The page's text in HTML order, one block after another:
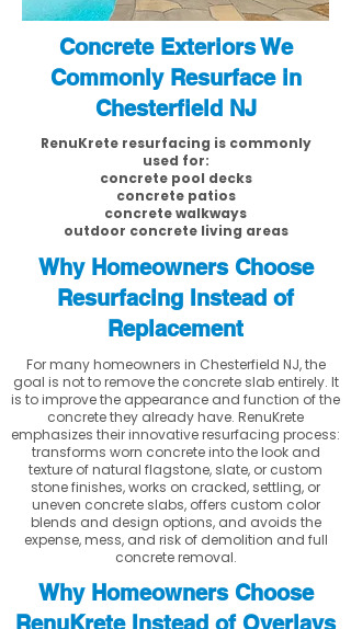
Concrete Exteriors We
Commonly Resurface in
Chesterfield NJ
RenuKrete resurfacing is commonly
used for:
concrete pool decks
concrete patios
concrete walkways
outdoor concrete living areas
Why Homeowners Choose
Resurfacing Instead of
Replacement
For many homeowners in Chesterfield NJ, the
goal is not to remove the concrete slab entirely. It
is to improve the appearance and function of the
concrete they already have. RenuKrete
emphasizes their innovative resurfacing process:
transforms worn concrete into the look and
texture of natural flagstone, slate, or custom
stone finishes, works on cracked, settling, or
uneven concrete slabs, offers custom color
blends and design options, and avoids the
expense, mess, and risk of demolition and full
concrete removal.
Why Homeowners Choose
RenuKrete Instead of Overlays